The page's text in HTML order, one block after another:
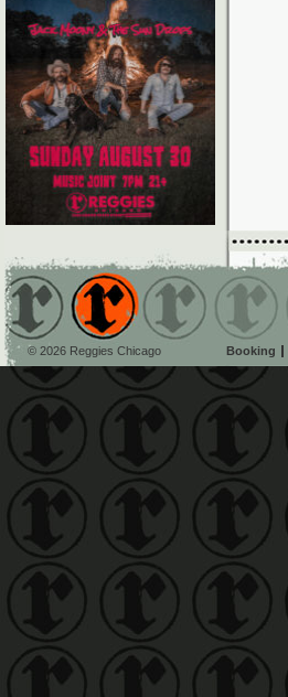
© 2026 Reggies Chicago Booking